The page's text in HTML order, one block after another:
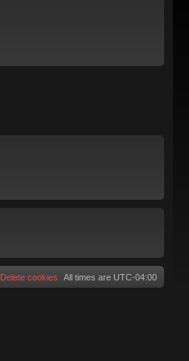
All times are UTC-04:00
Delete cookies